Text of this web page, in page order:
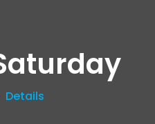
Details